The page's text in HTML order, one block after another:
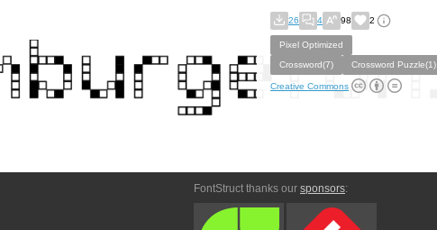
26 4 98 2
Pixel Optimized
Crossword(7)
Crossword Puzzle(1)
Creative Commons
FontStruct thanks our sponsors: